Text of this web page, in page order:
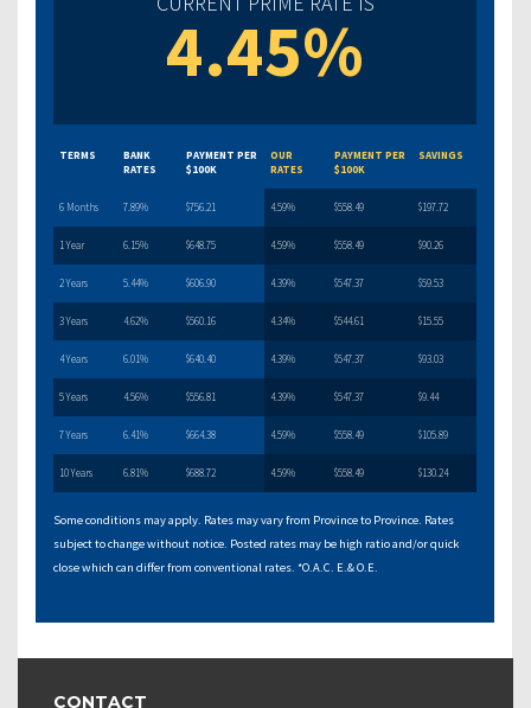
4.45%
TERMS
BANK
RATES
PAYMENT PER
$100K
OUR
RATES
PAYMENT PER
$100K
SAVINGS
6 Months 7.89% $756.21 4.59% $558.49 $197.72
1 Year 6.15% $648.75 4.59% $558.49 $90.26
2 Years 5.44% $606.90 4.39% $547.37 $59.53
3 Years 4.62% $560.16 4.34% $544.61 $15.55
4 Years 6.01% $640.40 4.39% $547.37 $93.03
5 Years 4.56% $556.81 4.39% $547.37 $9.44
7 Years 6.41% $664.38 4.59% $558.49 $105.89
10 Years 6.81% $688.72 4.59% $558.49 $130.24
Some conditions may apply. Rates may vary from Province to Province. Rates
subject to change without notice. Posted rates may be high ratio and/or quick
close which can differ from conventional rates. *O.A.C. E.& O.E.
CONTACT